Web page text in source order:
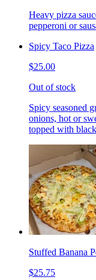
Heavy pizza
pepperoni or
Spicy Taco Pizza
$25.00
Out of stock
Spicy seasoned
onions, hot or
topped with
Stuffed Banana
$25.75